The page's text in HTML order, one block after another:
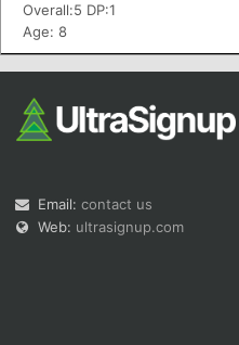
Overall:5 DP:1
Age: 8
Email: contact us
Web: ultrasignup.com